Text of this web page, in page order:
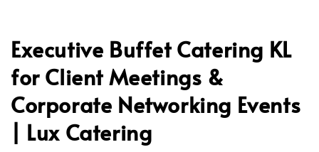
Executive Buffet Catering KL
for Client Meetings &
Corporate Networking Events
| Lux Catering